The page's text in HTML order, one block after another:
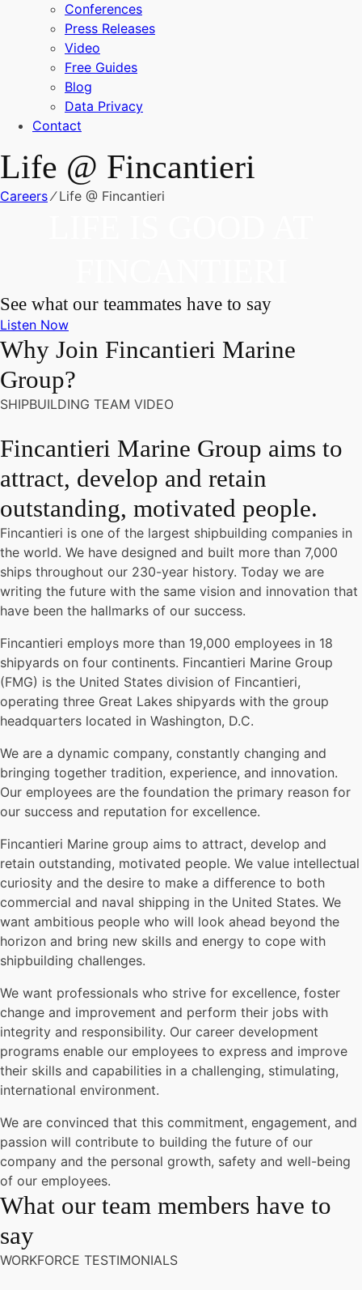
Conferences
Press Releases
Video
Free Guides
Blog
Data Privacy
Contact
Life @ Fincantieri
Careers⁄Life @ Fincantieri
See what our teammates have to say
Listen Now
Why Join Fincantieri Marine
Group?
SHIPBUILDING TEAM VIDEO
Fincantieri Marine Group aims to
attract, develop and retain
outstanding, motivated people.
Fincantieri is one of the largest shipbuilding companies in
the world. We have designed and built more than 7,000
ships throughout our 230-year history. Today we are
writing the future with the same vision and innovation that
have been the hallmarks of our success.
Fincantieri employs more than 19,000 employees in 18
shipyards on four continents. Fincantieri Marine Group
(FMG) is the United States division of Fincantieri,
operating three Great Lakes shipyards with the group
headquarters located in Washington, D.C.
We are a dynamic company, constantly changing and
bringing together tradition, experience, and innovation.
Our employees are the foundation the primary reason for
our success and reputation for excellence.
Fincantieri Marine group aims to attract, develop and
retain outstanding, motivated people. We value intellectual
curiosity and the desire to make a difference to both
commercial and naval shipping in the United States. We
want ambitious people who will look ahead beyond the
horizon and bring new skills and energy to cope with
shipbuilding challenges.
We want professionals who strive for excellence, foster
change and improvement and perform their jobs with
integrity and responsibility. Our career development
programs enable our employees to express and improve
their skills and capabilities in a challenging, stimulating,
international environment.
We are convinced that this commitment, engagement, and
passion will contribute to building the future of our
company and the personal growth, safety and well-being
of our employees.
What our team members have to
say
WORKFORCE TESTIMONIALS